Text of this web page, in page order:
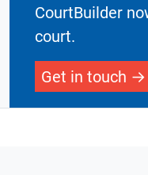
CourtBuilder
court.
Get in touch